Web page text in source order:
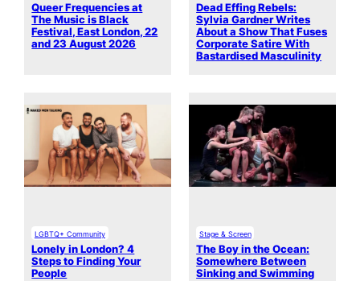
Queer Frequencies at
The Music is Black
Festival, East London, 22
and 23 August 2026
Dead Effing Rebels:
Sylvia Gardner Writes
About a Show That Fuses
Corporate Satire With
Bastardised Masculinity
LGBTQ+ Community
Lonely in London? 4
Steps to Finding Your
People
Stage & Screen
The Boy in the Ocean:
Somewhere Between
Sinking and Swimming